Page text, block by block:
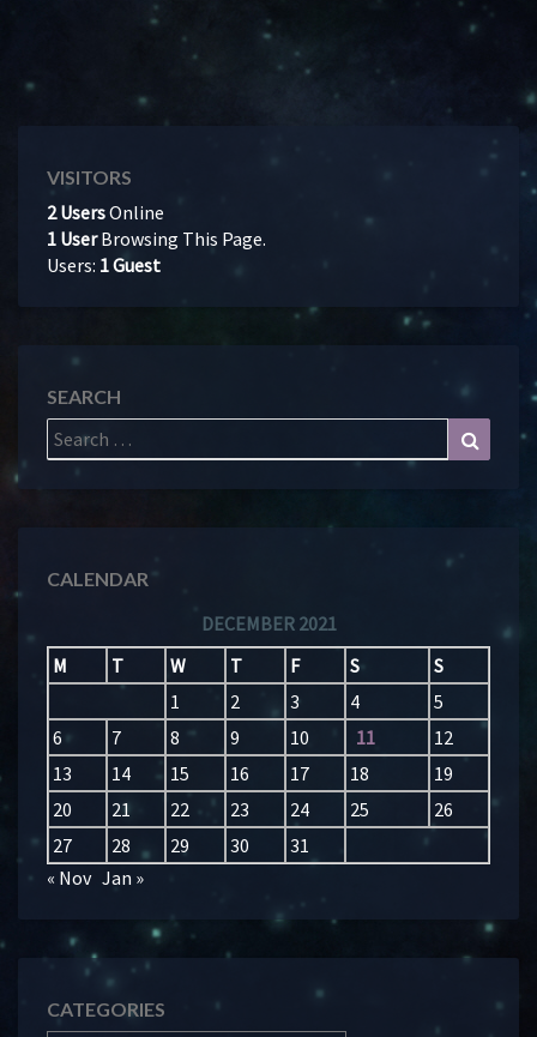
VISITORS
2 UsersOnline
1 UserBrowsing This Page.
Users: 1 Guest
SEARCH
Search
for:
Search
CALENDAR
DECEMBER 2021
M
T W T F S
S
1
2 3 4
5
6
7 8 9 10 11
12
13
14 15 16 17 18
19
20
21 22 23 24 25
26
27
28 29 30
31
« Nov Jan »
CATEGORIES